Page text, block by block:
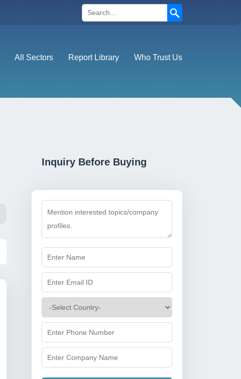
Search
All Sectors Report Library Who Trust Us
Inquiry Before Buying